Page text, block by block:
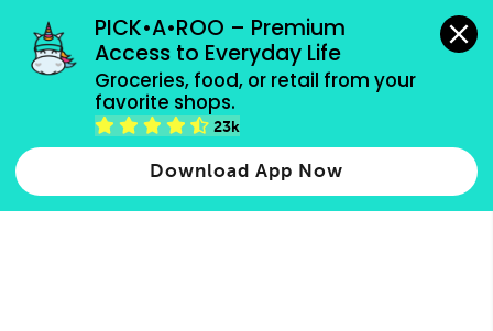
PICK•A•ROO – Premium
Access to Everyday Life
Groceries, food, or retail from your
favorite shops.
23k
Download App Now
grocery orders, all payment methods accepted.
Type 2 or more characters for results.
more